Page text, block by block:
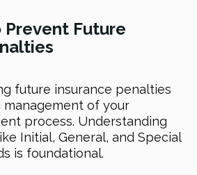
Future
future insurance penalties
of your
process. Understanding
Initial, General, and Special
is foundational.